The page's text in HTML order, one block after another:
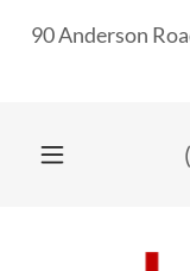
90 Anderson